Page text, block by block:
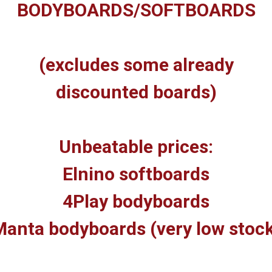
BODYBOARDS/SOFTBOARDS
(excludes some already
discounted boards)
Unbeatable prices:
Elnino softboards
4Play bodyboards
bodyboards (very low